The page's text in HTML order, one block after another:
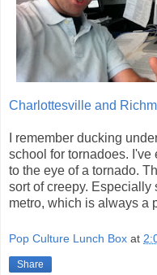
Charlottesville and
I remember ducking
school for tornadoes.
to the eye of a tornado.
sort of creepy. Especially
metro, which is always a
Pop Culture Lunch Box at
Share